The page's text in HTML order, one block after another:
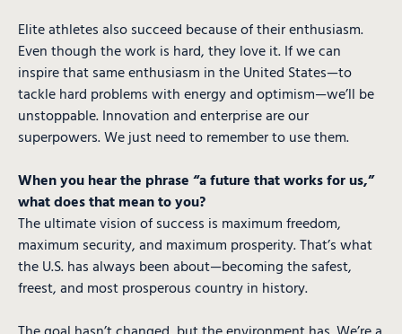
Elite athletes also succeed because of their enthusiasm.
Even though the work is hard, they love it. If we can
inspire that same enthusiasm in the United States—to
tackle hard problems with energy and optimism—we’ll be
unstoppable. Innovation and enterprise are our
superpowers. We just need to remember to use them.
When you hear the phrase “a future that works for us,”
what does that mean to you?
The ultimate vision of success is maximum freedom,
maximum security, and maximum prosperity. That’s what
the U.S. has always been about—becoming the safest,
freest, and most prosperous country in history.